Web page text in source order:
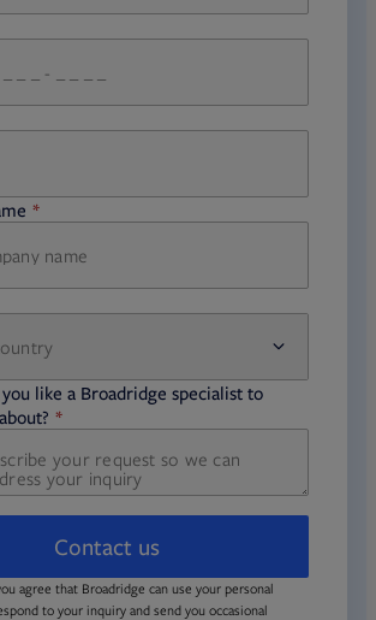
like a Broadridge specialist to
Contact us
agree that Broadridge can use your personal
to your inquiry and send you occasional